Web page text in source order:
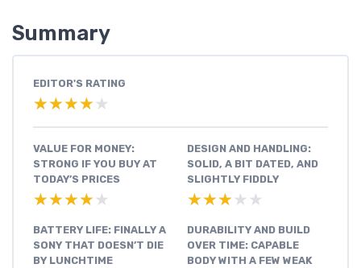
Summary
EDITOR'S RATING
★★★★★
★★★★★
VALUE FOR MONEY:
STRONG IF YOU BUY AT
TODAY’S PRICES
★★★★★
★★★★★
DESIGN AND HANDLING:
SOLID, A BIT DATED, AND
SLIGHTLY FIDDLY
★★★★★
★★★★★
BATTERY LIFE: FINALLY A
SONY THAT DOESN’T DIE
BY LUNCHTIME
DURABILITY AND BUILD
OVER TIME: CAPABLE
BODY WITH A FEW WEAK